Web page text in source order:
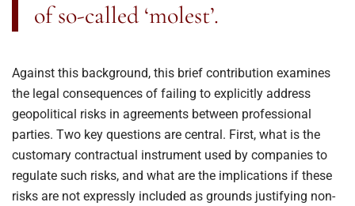
of so-called ‘molest’.
Against this background, this brief contribution examines
the legal consequences of failing to explicitly address
geopolitical risks in agreements between professional
parties. Two key questions are central. First, what is the
customary contractual instrument used by companies to
regulate such risks, and what are the implications if these
risks are not expressly included as grounds justifying non-